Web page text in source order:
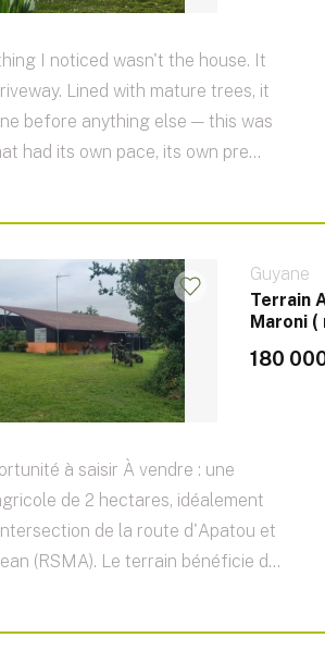
I noticed wasn't the house. It
Lined with mature trees, it
before anything else — this was
had its own pace, its own pre...
Guyane
Terrain
Maroni
180
à saisir À vendre : une
de 2 hectares, idéalement
de la route d'Apatou et
(RSMA). Le terrain bénéficie d...